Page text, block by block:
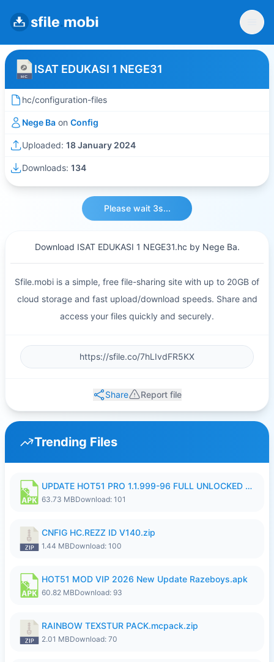
ISAT EDUKASI 1 NEGE31
hc/configuration-files
Nege Ba on Config
Uploaded: 18 January 2024
Downloads: 134
Please wait 3s...
Download ISAT EDUKASI 1 NEGE31.hc by Nege Ba.
Sfile.mobi is a simple, free file-sharing site with up to 20GB of
cloud storage and fast upload/download speeds. Share and
access your files quickly and securely.
Share Report file
Trending Files
UPDATE HOT51 PRO 1.1.999-96 FULL UNLOCKED ROOM AUTO 1080P FHD NO LOGIn8.apk
63.73 MBDownload: 101
CNFIG HC.REZZ ID V140.zip
1.44 MBDownload: 100
HOT51 MOD VIP 2026 New Update Razeboys.apk
60.82 MBDownload: 93
RAINBOW TEXSTUR PACK.mcpack.zip
2.01 MBDownload: 70